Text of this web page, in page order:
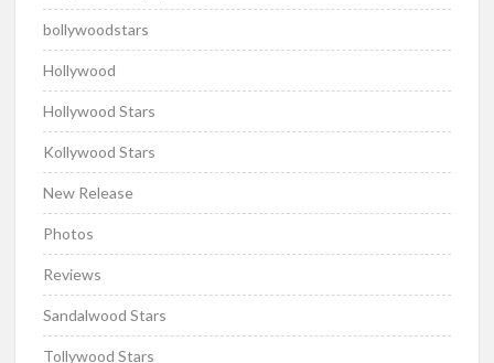
bollywoodstars
Hollywood
Hollywood Stars
Kollywood Stars
New Release
Photos
Reviews
Sandalwood Stars
Tollywood Stars